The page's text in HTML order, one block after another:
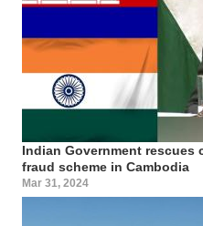
Indian Government rescues
fraud scheme in Cambodia
Mar 31, 2024